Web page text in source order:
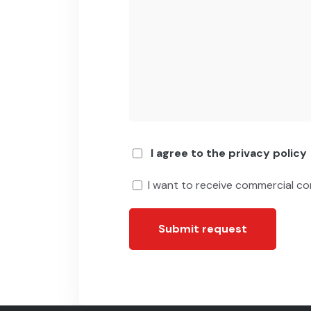
I agree to the privacy policy
I want to receive commercial
Submit request